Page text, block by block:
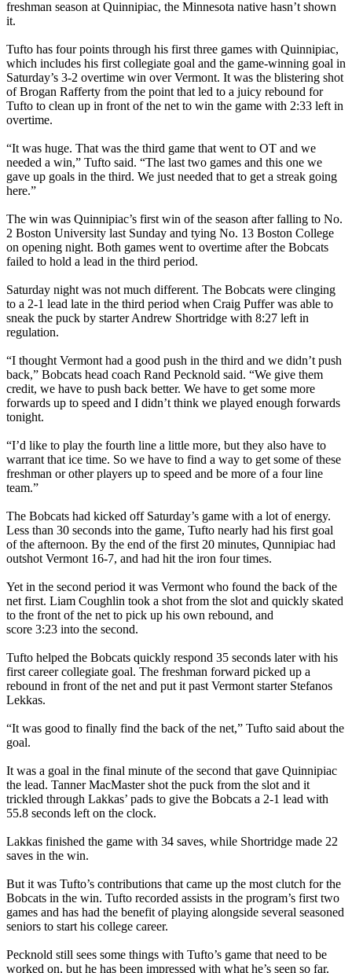
freshman season at Quinnipiac, the Minnesota native hasn’t shown
it.
Tufto has four points through his first three games with Quinnipiac,
which includes his first collegiate goal and the game-winning goal in
Saturday’s 3-2 overtime win over Vermont. It was the blistering shot
of Brogan Rafferty from the point that led to a juicy rebound for
Tufto to clean up in front of the net to win the game with 2:33 left in
overtime.
“It was huge. That was the third game that went to OT and we
needed a win,” Tufto said. “The last two games and this one we
gave up goals in the third. We just needed that to get a streak going
here.”
The win was Quinnipiac’s first win of the season after falling to No.
2 Boston University last Sunday and tying No. 13 Boston College
on opening night. Both games went to overtime after the Bobcats
failed to hold a lead in the third period.
Saturday night was not much different. The Bobcats were clinging
to a 2-1 lead late in the third period when Craig Puffer was able to
sneak the puck by starter Andrew Shortridge with 8:27 left in
regulation.
“I thought Vermont had a good push in the third and we didn’t push
back,” Bobcats head coach Rand Pecknold said. “We give them
credit, we have to push back better. We have to get some more
forwards up to speed and I didn’t think we played enough forwards
tonight.
“I’d like to play the fourth line a little more, but they also have to
warrant that ice time. So we have to find a way to get some of these
freshman or other players up to speed and be more of a four line
team.”
The Bobcats had kicked off Saturday’s game with a lot of energy.
Less than 30 seconds into the game, Tufto nearly had his first goal
of the afternoon. By the end of the first 20 minutes, Qunnipiac had
outshot Vermont 16-7, and had hit the iron four times.
Yet in the second period it was Vermont who found the back of the
net first. Liam Coughlin took a shot from the slot and quickly skated
to the front of the net to pick up his own rebound, and
score 3:23 into the second.
Tufto helped the Bobcats quickly respond 35 seconds later with his
first career collegiate goal. The freshman forward picked up a
rebound in front of the net and put it past Vermont starter Stefanos
Lekkas.
“It was good to finally find the back of the net,” Tufto said about the
goal.
It was a goal in the final minute of the second that gave Quinnipiac
the lead. Tanner MacMaster shot the puck from the slot and it
trickled through Lakkas’ pads to give the Bobcats a 2-1 lead with
55.8 seconds left on the clock.
Lakkas finished the game with 34 saves, while Shortridge made 22
saves in the win.
But it was Tufto’s contributions that came up the most clutch for the
Bobcats in the win. Tufto recorded assists in the program’s first two
games and has had the benefit of playing alongside several seasoned
seniors to start his college career.
Pecknold still sees some things with Tufto’s game that need to be
worked on, but he has been impressed with what he’s seen so far.